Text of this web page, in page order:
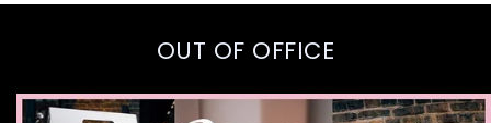
OUT OF OFFICE